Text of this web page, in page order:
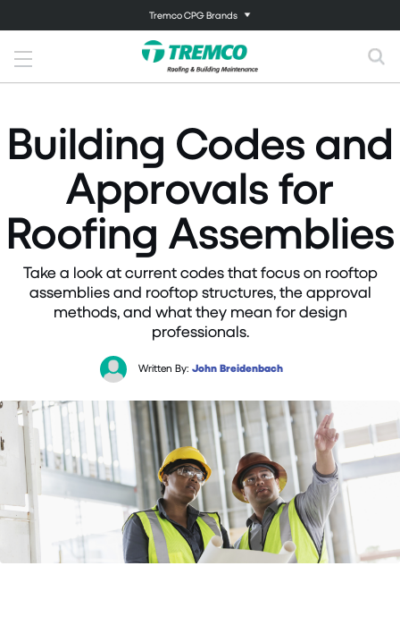
Tremco CPG Brands
Building Codes and
Approvals for
Roofing Assemblies
Take a look at current codes that focus on rooftop
assemblies and rooftop structures, the approval
methods, and what they mean for design
professionals.
Written By: John Breidenbach